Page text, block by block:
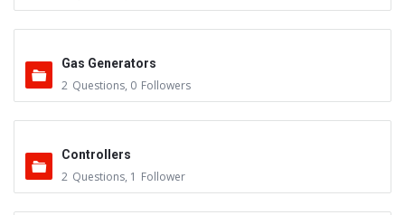
Gas Generators
2 Questions, 0 Followers
Controllers
2 Questions, 1 Follower